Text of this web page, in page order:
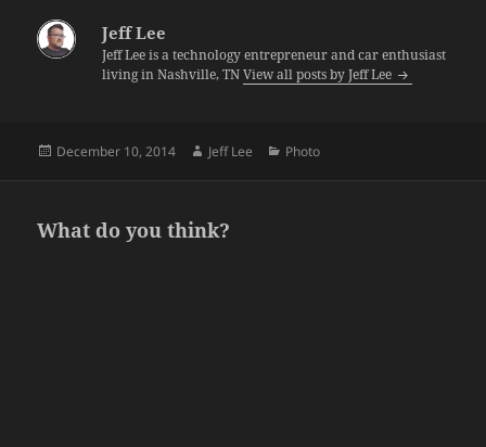
Jeff Lee
Jeff Lee is a technology entrepreneur and car enthusiast
living in Nashville, TNView all posts by Jeff Lee
Posted
December 10, 2014 Author
Jeff Lee Categories
Photo
What do you think?